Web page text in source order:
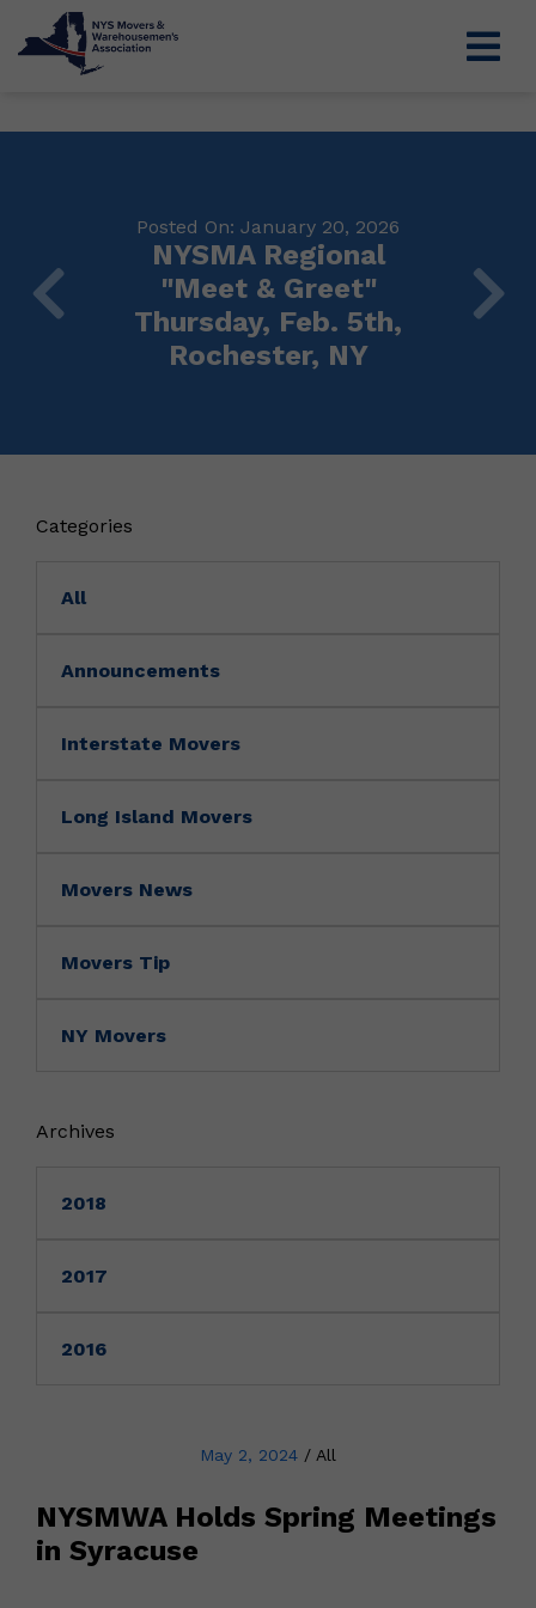
Posted On: January 20, 2026
NYSMA Regional
"Meet & Greet"
Thursday, Feb. 5th,
Rochester, NY
Categories
All
Announcements
Interstate Movers
Long Island Movers
Movers News
Movers Tip
NY Movers
Archives
2018
2017
2016
May 2, 2024 / All
NYSMWA Holds Spring Meetings
in Syracuse